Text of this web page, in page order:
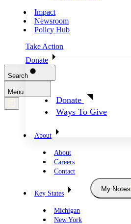
Impact
Newsroom
Policy Hub
Take Action
Donate
Donate
Ways To Give
Search
Menu
About
About
Careers
Contact
Key States
Michigan
New York
My Notes